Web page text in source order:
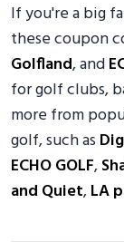
If you're a big
these coupon
Golfland, and
for golf clubs,
more from
golf, such as
ECHO GOLF,
and Quiet,LA